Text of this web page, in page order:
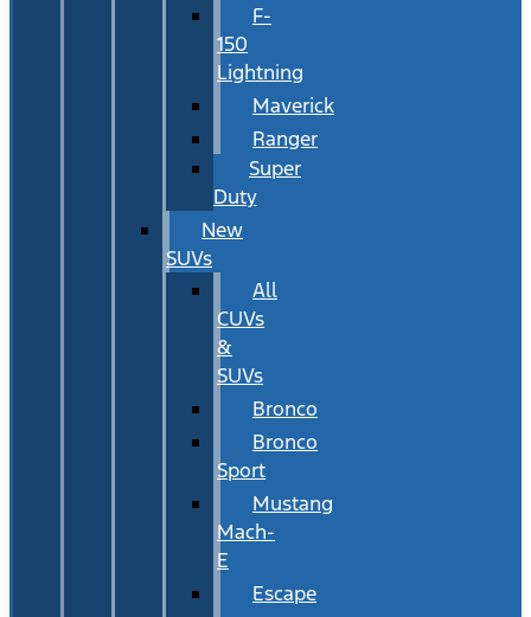
F-
150
Lightning
Maverick
Ranger
Super
Duty
New
SUVs
All
CUVs
&
SUVs
Bronco
Bronco
Sport
Mustang
Mach-
E
Escape